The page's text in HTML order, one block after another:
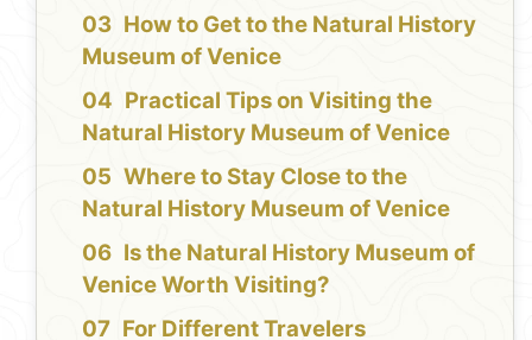
How to Get to the Natural History
Museum of Venice
Practical Tips on Visiting the
Natural History Museum of Venice
Where to Stay Close to the
Natural History Museum of Venice
Is the Natural History Museum of
Venice Worth Visiting?
For Different Travelers